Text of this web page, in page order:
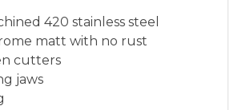
420 stainless steel
matt with no rust
cutters
jaws